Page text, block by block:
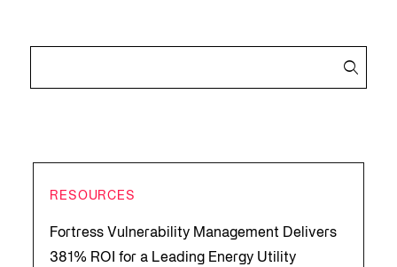
RESOURCES
Fortress Vulnerability Management Delivers
381% ROI for a Leading Energy Utility